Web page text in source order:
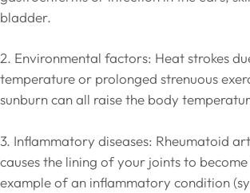
bladder.
2. Environmental factors: Heat strokes
temperature or prolonged strenuous
sunburn can all raise the body
3. Inflammatory diseases: Rheumatoid
causes the lining of your joints to
example of an inflammatory condition